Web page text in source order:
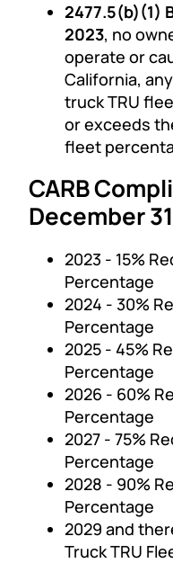
2477.5(b)(1)
2023, no
operate or
California,
truck TRU
or exceeds
fleet
CARB
December 31
2023 - 15%
Percentage
2024 - 30%
Percentage
2025 - 45%
Percentage
2026 - 60%
Percentage
2027 - 75%
Percentage
2028 - 90%
Percentage
2029 and
Truck TRU